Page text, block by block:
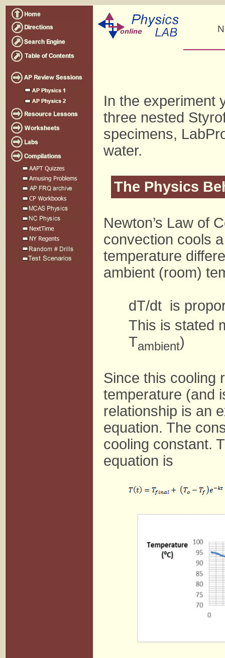
In the experiment
three nested
specimens,
water.
The Physics
Newton’s Law of
convection cools
temperature
ambient (room)
dT/dt is
This is stated
Tambient)
Since this cooling
temperature (and
relationship is an
equation. The
cooling constant.
equation is